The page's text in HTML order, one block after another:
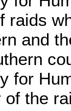
raids
and
for
of the